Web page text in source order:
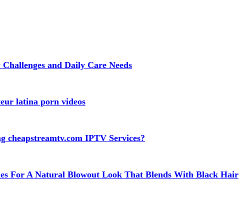
and Daily Care Needs
latina porn videos
cheapstreamtv.com IPTV Services?
For A Natural Blowout Look That Blends With Black Hair